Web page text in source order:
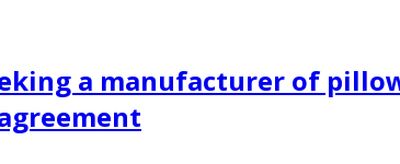
a manufacturer of